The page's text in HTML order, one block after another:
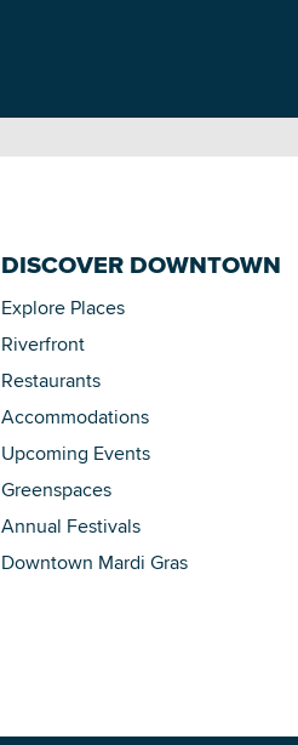
DISCOVER DOWNTOWN
Explore Places
Riverfront
Restaurants
Accommodations
Upcoming Events
Greenspaces
Annual Festivals
Downtown Mardi Gras